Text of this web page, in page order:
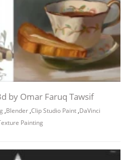
by Omar Faruq Tawsif
,Blender ,Clip Studio Paint ,DaVinci
Painting